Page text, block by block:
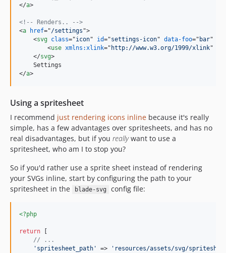
</a>
<!-- Renders.. -->
<a href="/settings ">
<svg class="icon" id="settings-icon" data-foo=" bar"
<use xmlns:xlink=" http://www.w3.org/1999/xlink"
</svg>
</a>
Using a spritesheet
I recommend just rendering icons inline because it's really
simple, has a few advantages over spritesheets, and has no
real disadvantages, but if you reallywant to use a
spritesheet, who am I to stop you?
So if you'd rather use a sprite sheet instead of rendering
your SVGs inline, start by configuring the path to your
spritesheet in the
blade-svg config file:
<?php
return
// ...
' spritesheet_path ' => ' resources/assets/svg/